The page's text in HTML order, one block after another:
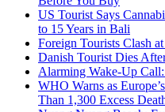
US Tourist Says
to 15 Years in Bali
Foreign Tourists Clash
Danish Tourist Dies
Alarming Wake-Up Call:
WHO Warns as
Than 1,300 Excess